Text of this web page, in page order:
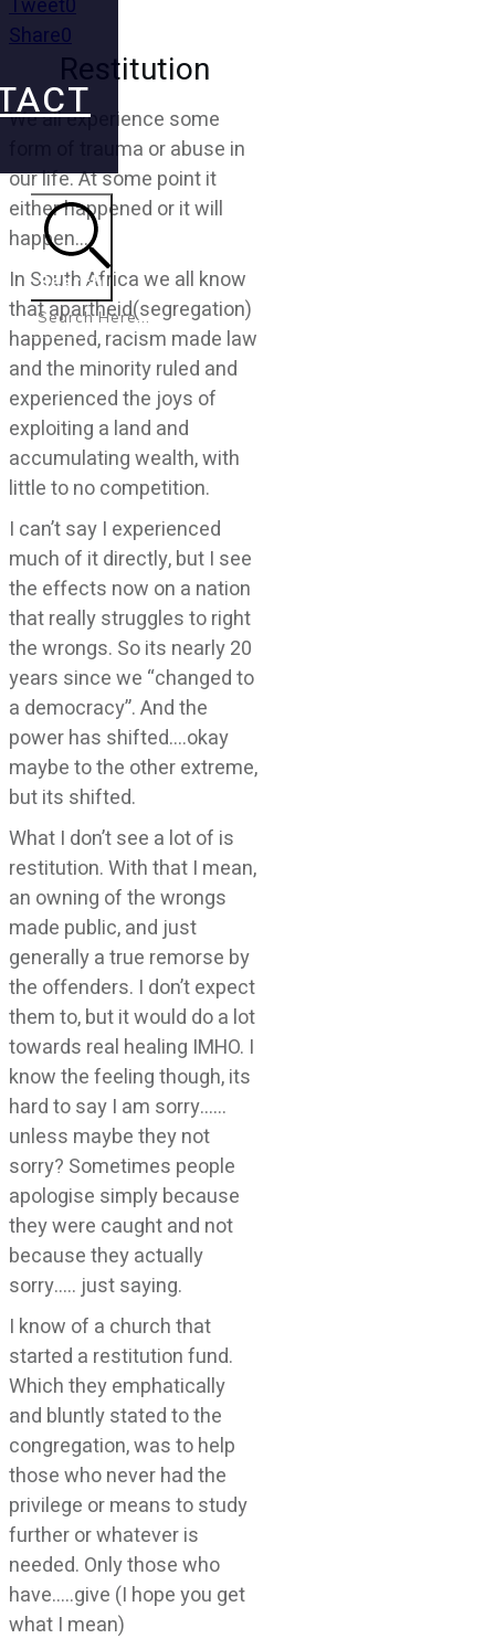
Search
Share0
Restitution
We all experience some
form of trauma or abuse in
our life. At some point it
either happened or it will
happen….
In South Africa we all know
that apartheid(segregation)
happened, racism made law
and the minority ruled and
experienced the joys of
exploiting a land and
accumulating wealth, with
little to no competition.
I can’t say I experienced
much of it directly, but I see
the effects now on a nation
that really struggles to right
the wrongs. So its nearly 20
years since we “changed to
a democracy”. And the
power has shifted….okay
maybe to the other extreme,
but its shifted.
What I don’t see a lot of is
restitution. With that I mean,
an owning of the wrongs
made public, and just
generally a true remorse by
the offenders. I don’t expect
them to, but it would do a lot
towards real healing IMHO. I
know the feeling though, its
hard to say I am sorry……
unless maybe they not
sorry? Sometimes people
apologise simply because
they were caught and not
because they actually
sorry….. just saying.
I know of a church that
started a restitution fund.
Which they emphatically
and bluntly stated to the
congregation, was to help
those who never had the
privilege or means to study
further or whatever is
needed. Only those who
have…..give (I hope you get
what I mean)